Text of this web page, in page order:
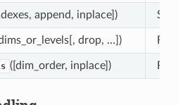
append, inplace]) Set
drop, …])
([dim_order, inplace])